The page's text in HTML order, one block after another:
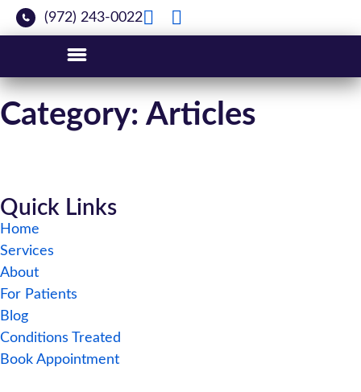
(972) 243-0022
Category: Articles
Quick Links
Home
Services
About
For Patients
Blog
Conditions Treated
Book Appointment